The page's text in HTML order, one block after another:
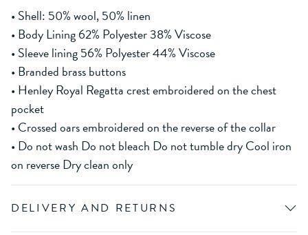
• Shell: 50% wool, 50% linen
• Body Lining 62% Polyester 38% Viscose
• Sleeve lining 56% Polyester 44% Viscose
• Branded brass buttons
• Henley Royal Regatta crest embroidered on the chest
pocket
• Crossed oars embroidered on the reverse of the collar
• Do not wash Do not bleach Do not tumble dry Cool iron
on reverse Dry clean only
DELIVERY AND RETURNS